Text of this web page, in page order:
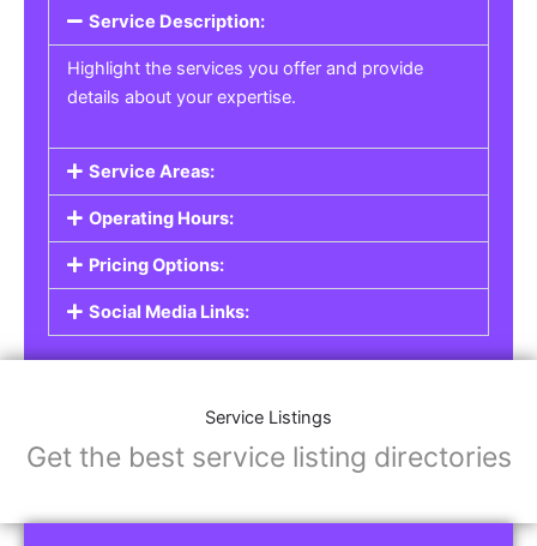
Service Description:
Highlight the services you offer and provide
details about your expertise.
Service Areas:
Operating Hours:
Pricing Options:
Social Media Links:
Service Listings
Get the best service listing directories